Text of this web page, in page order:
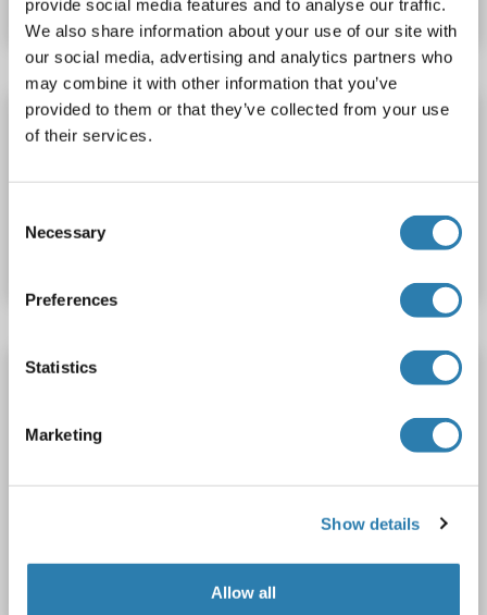
provide social media features and to analyse our traffic.
We also share information about your use of our site with
our social media, advertising and analytics partners who
may combine it with other information that you’ve
provided to them or that they’ve collected from your use
of their services.
Selection
Necessary
Preferences
Statistics
Marketing
Show details
Allow all
CHD4 Protein
CHD4 Protein
Host: Baculovirus infected Insect Cells
Recombinant